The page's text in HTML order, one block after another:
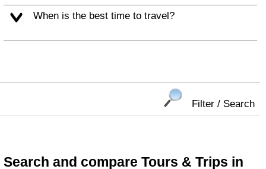
When is the best time to travel?
Filter / Search
Search and compare Tours & Trips in